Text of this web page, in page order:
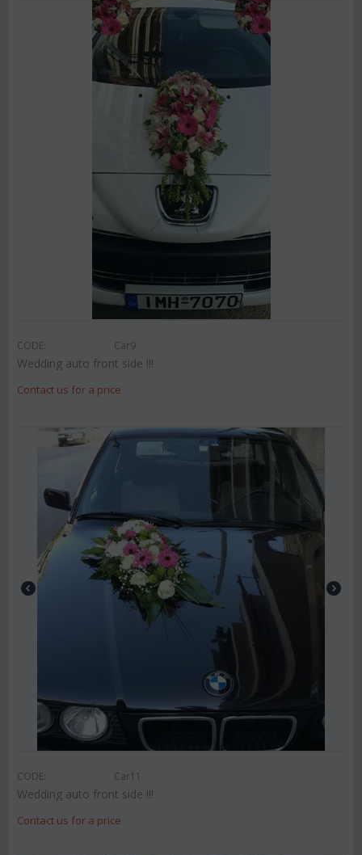
CODE: Car9
Wedding auto front side !!!
Contact us for a price
CODE: Car11
Wedding auto front side !!!
Contact us for a price